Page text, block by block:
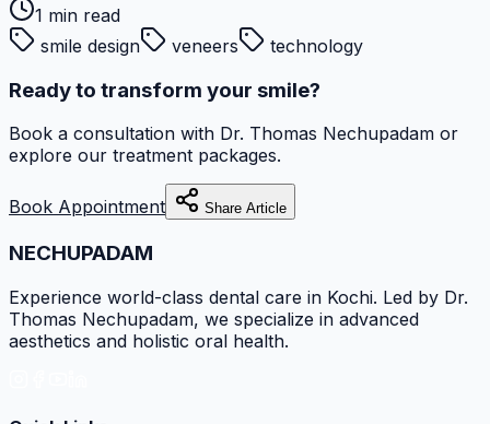
1 min read
smile design
veneers technology
Ready to transform your smile?
Book a consultation with Dr. Thomas Nechupadam or
explore our treatment packages.
Book Appointment Share Article
NECHUPADAM
Experience world-class dental care in Kochi. Led by Dr.
Thomas Nechupadam, we specialize in advanced
aesthetics and holistic oral health.